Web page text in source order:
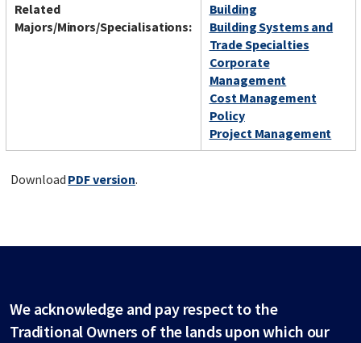
Related
Majors/Minors/Specialisations:
Building
Building Systems and
Trade Specialties
Corporate
Management
Cost Management
Policy
Project Management
Download PDF version.
We acknowledge and pay respect to the
Traditional Owners of the lands upon which our